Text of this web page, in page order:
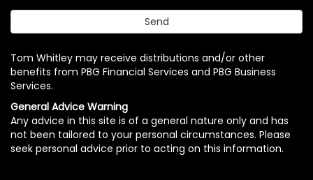
Tom Whitley may receive distributions and/or other
benefits from PBG Financial Services and PBG Business
Services.
General Advice Warning
Any advice in this site is of a general nature only and has
not been tailored to your personal circumstances. Please
seek personal advice prior to acting on this information.